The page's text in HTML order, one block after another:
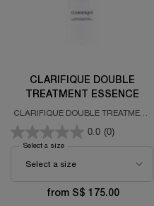
CLARIFIQUE DOUBLE
TREATMENT ESSENCE
CLARIFIQUE DOUBLE TREATMENT
ESSENCE
0.0 (0)
Select a size for CLARIFIQUE DOUBLE
from S$ 175.00